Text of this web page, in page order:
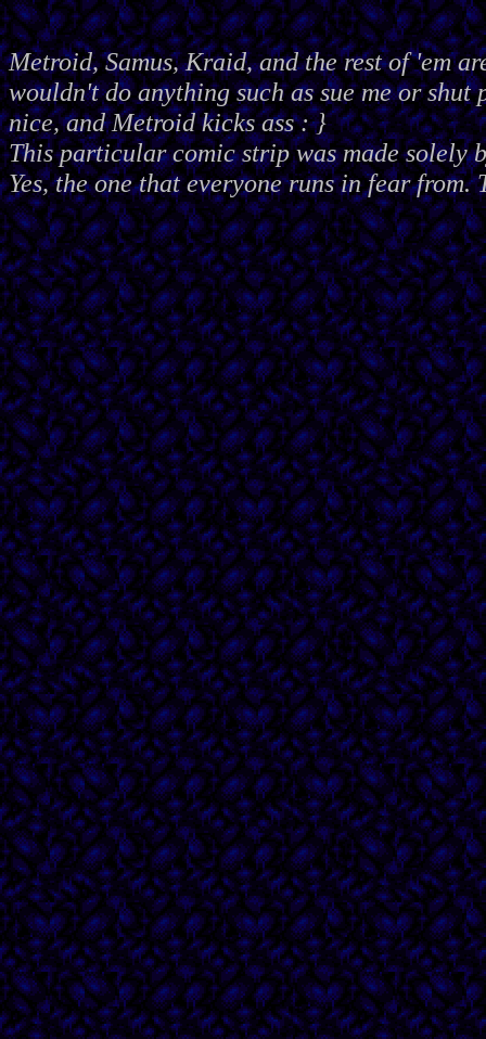
Metroid, Samus, Kraid, and the rest of 'em
wouldn't do anything such as sue me or shut
nice, and Metroid kicks ass : }
This particular comic strip was made solely
Yes, the one that everyone runs in fear